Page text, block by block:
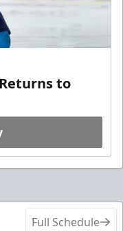
to
Full Schedule